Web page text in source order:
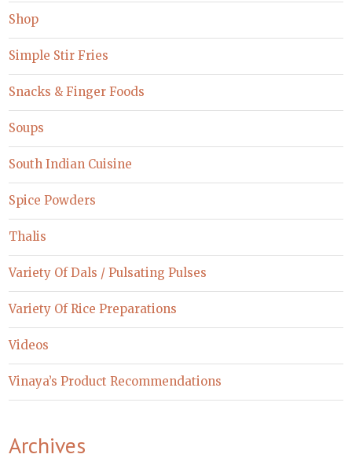
Shop
Simple Stir Fries
Snacks & Finger Foods
Soups
South Indian Cuisine
Spice Powders
Thalis
Variety Of Dals / Pulsating Pulses
Variety Of Rice Preparations
Videos
Vinaya’s Product Recommendations
Archives